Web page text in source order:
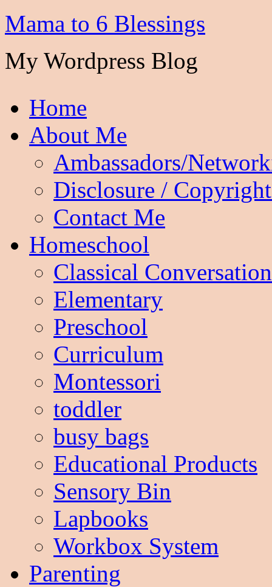
Mama to 6 Blessings
My Wordpress Blog
Home
About Me
Ambassadors/
Disclosure /
Contact Me
Homeschool
Classical
Elementary
Preschool
Curriculum
Montessori
toddler
busy bags
Educational Products
Sensory Bin
Lapbooks
Workbox System
Parenting